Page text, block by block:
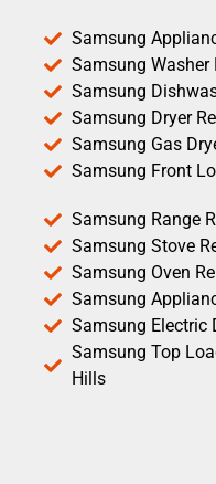
Samsung
Samsung Washer
Samsung
Samsung Dryer
Samsung Gas
Samsung Front
Samsung Range
Samsung Stove
Samsung Oven
Samsung
Samsung Electric
Samsung Top
Hills